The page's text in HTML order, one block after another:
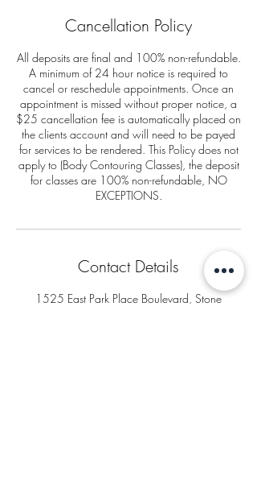
Cancellation Policy
All deposits are final and 100% non-refundable.
A minimum of 24 hour notice is required to
cancel or reschedule appointments. Once an
appointment is missed without proper notice, a
$25 cancellation fee is automatically placed on
the clients account and will need to be payed
for services to be rendered. This Policy does not
apply to (Body Contouring Classes), the deposit
for classes are 100% non-refundable, NO
EXCEPTIONS.
Contact Details
1525 East Park Place Boulevard, Stone